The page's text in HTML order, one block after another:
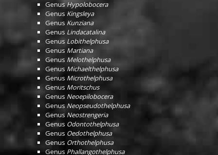
GenusHypolobocera
Genus Kingsleya
Genus Kunziana
Genus Lindacatalina
Genus Lobithelphusa
Genus Martiana
Genus Melothelphusa
Genus Michaelthelphusa
Genus Microthelphusa
Genus Moritschus
Genus Neoepilobocera
GenusNeopseudothelphusa
GenusNeostrengeria
Genus Odontothelphusa
Genus Oedothelphusa
Genus Orthothelphusa
Genus Phallangothelphusa